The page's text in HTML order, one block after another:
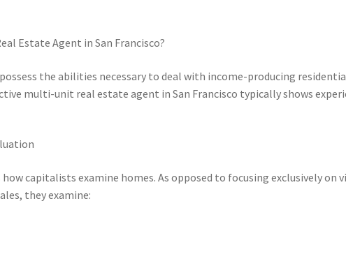
Estate Agent in San Francisco?
the abilities necessary to deal with income-producing
multi-unit real estate agent in San Francisco typically shows
capitalists examine homes. As opposed to focusing exclusively on
they examine: